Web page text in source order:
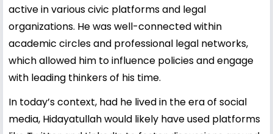
active in various civic platforms and legal
organizations. He was well-connected within
academic circles and professional legal networks,
which allowed him to influence policies and engage
with leading thinkers of his time.
In today’s context, had he lived in the era of social
media, Hidayatullah would likely have used platforms